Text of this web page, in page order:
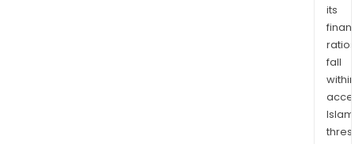
its
ratios
fall
within